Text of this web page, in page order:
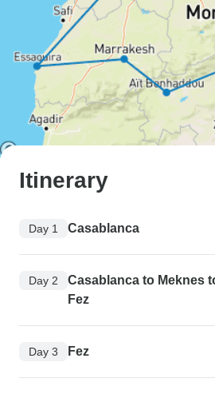
Itinerary
Day 1 Casablanca
Day 2
Casablanca to Meknes
Fez
Day 3 Fez